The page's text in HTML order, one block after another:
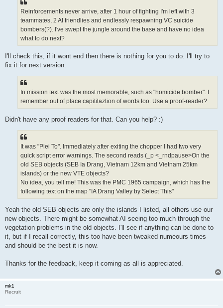
Reinforcements never arrive, after 1 hour of fighting I'm left with 3
teammates, 2 AI friendlies and endlessly respawning VC suicide
bombers(?). I've swept the jungle around the base and have no idea
what to do next?
I'll check this, if it wont end then there is nothing for you to do. I'll try to
fix it for next version.
In mission text was the most memorable, such as "homicide bomber". I
remember out of place capitilaztion of words too. Use a proof-reader?
Didn't have any proof readers for that. Can you help? :)
It was "Plei To". Immediately after exiting the chopper I had two very
quick script error warnings. The second reads (_p <_rndpause>On the
old SEB objects (SEB Ia Drang, Vietnam 12km and Vietnam 25km
islands) or the new VTE objects?
No idea, you tell me! This was the PMC 1965 campaign, which has the
following text on the map "IA Drang Valley by Select This"
Yeah the old SEB objects are only the islands I listed, all others use our
new objects. There might be somewhat AI seeing too much through the
vegetation problems in the old objects. I'll see if anything can be done to
it, but if I recall correctly, this too have been tweaked numeours times
and should be the best it is now.
Thanks for the feedback, keep it coming as all is appreciated.
mk1
Recruit